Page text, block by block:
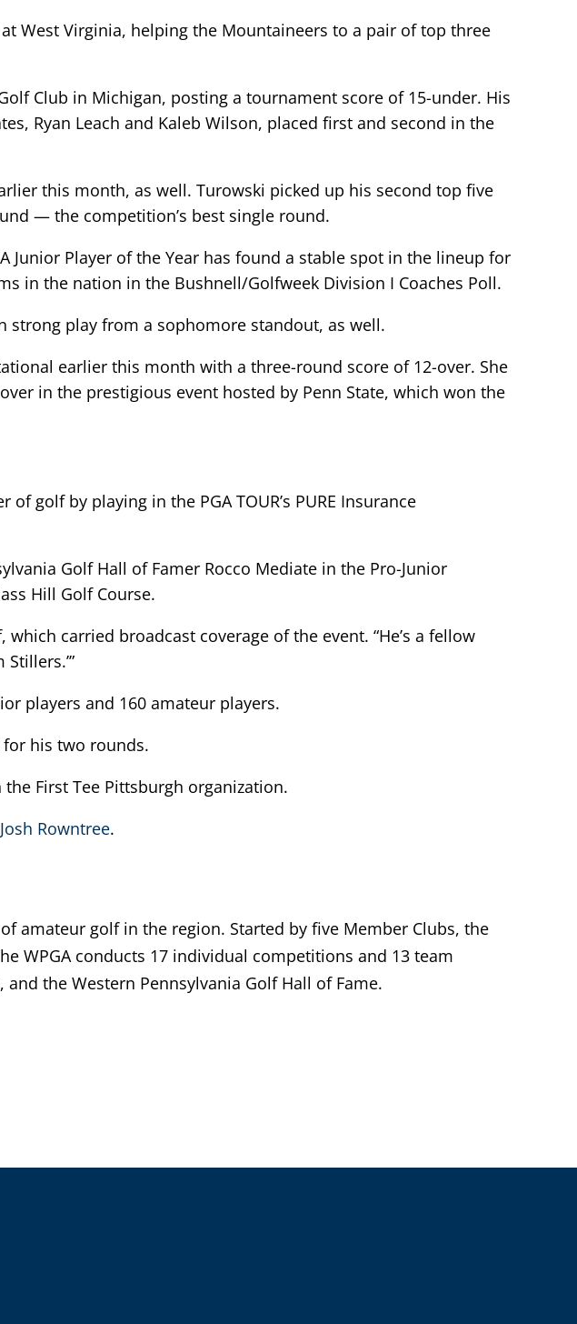
West Virginia, helping the Mountaineers to a pair of top three
Club in Michigan, posting a tournament score of 15-under. His
Ryan Leach and Kaleb Wilson, placed first and second in the
this month, as well. Turowski picked up his second top five
— the competition’s best single round.
Junior Player of the Year has found a stable spot in the lineup for
in the nation in the Bushnell/Golfweek Division I Coaches Poll.
strong play from a sophomore standout, as well.
earlier this month with a three-round score of 12-over. She
in the prestigious event hosted by Penn State, which won the
golf by playing in the PGA TOUR’s PURE Insurance
Golf Hall of Famer Rocco Mediate in the Pro-Junior
Hill Golf Course.
carried broadcast coverage of the event. “He’s a fellow
players and 160 amateur players.
his two rounds.
First Tee Pittsburgh organization.
Josh Rowntree.
amateur golf in the region. Started by five Member Clubs, the
WPGA conducts 17 individual competitions and 13 team
the Western Pennsylvania Golf Hall of Fame.